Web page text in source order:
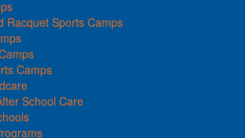
Racquet Sports Camps
Camps
School Care